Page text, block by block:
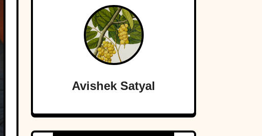
Avishek Satyal